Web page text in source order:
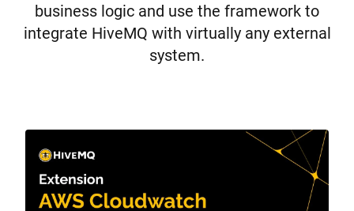
business logic and use the framework to
integrate HiveMQ with virtually any external
system.